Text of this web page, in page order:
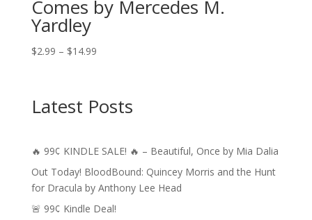
Comes by Mercedes M.
Yardley
$2.99 – $14.99Price
through
$14.99
Latest Posts
🔥 99¢ KINDLE SALE! 🔥 – Beautiful, Once by Mia Dalia
Out Today! BloodBound: Quincey Morris and the Hunt
for Dracula by Anthony Lee Head
🚨 99¢ Kindle Deal!